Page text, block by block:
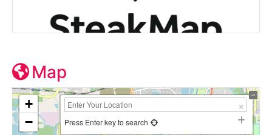
Map
+
−
Press Enter key to search